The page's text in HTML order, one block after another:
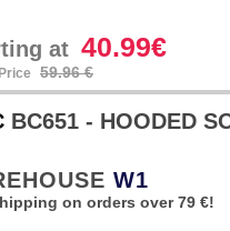
at 40.99€
59.96 €
BC651 - HOODED
W1
on orders over 79 €!